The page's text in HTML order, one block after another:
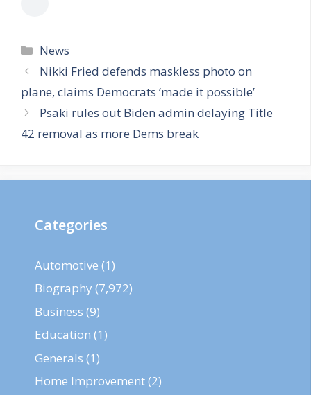
Categories
News
Nikki Fried defends maskless photo on
plane, claims Democrats ‘made it possible’
Psaki rules out Biden admin delaying Title
42 removal as more Dems break
Categories
Automotive (1)
Biography (7,972)
Business (9)
Education (1)
Generals (1)
Home Improvement(2)